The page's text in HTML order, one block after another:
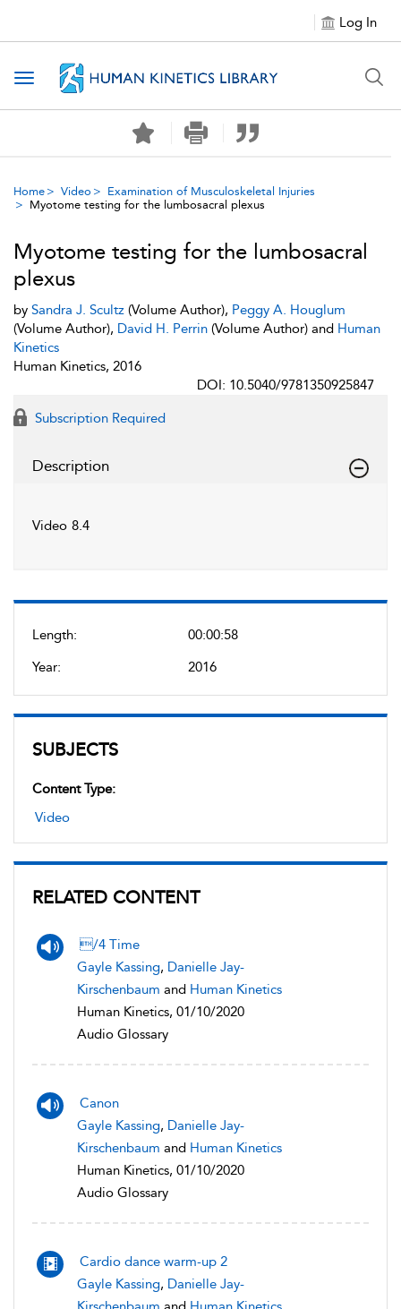
Log In
Toggle navigation
Home Video
Examination of Musculoskeletal Injuries
Myotome testing for the lumbosacral plexus
Length:
00:00:58
Year:
2016
SUBJECTS
Content Type:
Video
RELATED CONTENT
/4 Time
Gayle Kassing, Danielle Jay-
Kirschenbaum and Human Kinetics
Human Kinetics, 01/10/2020
Audio Glossary
Canon
Gayle Kassing, Danielle Jay-
Kirschenbaum and Human Kinetics
Human Kinetics, 01/10/2020
Audio Glossary
Cardio dance warm-up 2
Gayle Kassing, Danielle Jay-
Myotome testing for the lumbosacral
plexus
by Sandra J. Scultz (Volume Author), Peggy A. Houglum
(Volume Author), David H. Perrin (Volume Author) and Human
Kinetics
Human Kinetics, 2016
DOI: 10.5040/9781350925847
Subscription Required
Description
Video 8.4